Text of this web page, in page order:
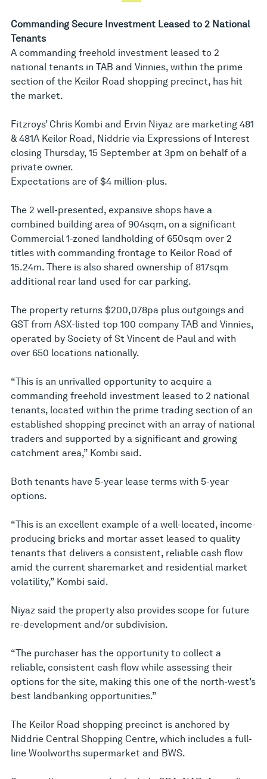
Commanding Secure Investment Leased to 2 National
Tenants
A commanding freehold investment leased to 2
national tenants in TAB and Vinnies, within the prime
section of the Keilor Road shopping precinct, has hit
the market.
Fitzroys’ Chris Kombi and Ervin Niyaz are marketing 481
& 481A Keilor Road, Niddrie via Expressions of Interest
closing Thursday, 15 September at 3pm on behalf of a
private owner.
Expectations are of $4 million-plus.
The 2 well-presented, expansive shops have a
combined building area of 904sqm, on a significant
Commercial 1-zoned landholding of 650sqm over 2
titles with commanding frontage to Keilor Road of
15.24m. There is also shared ownership of 817sqm
additional rear land used for car parking.
The property returns $200,078pa plus outgoings and
GST from ASX-listed top 100 company TAB and Vinnies,
operated by Society of St Vincent de Paul and with
over 650 locations nationally.
“This is an unrivalled opportunity to acquire a
commanding freehold investment leased to 2 national
tenants, located within the prime trading section of an
established shopping precinct with an array of national
traders and supported by a significant and growing
catchment area,” Kombi said.
Both tenants have 5-year lease terms with 5-year
options.
“This is an excellent example of a well-located, income-
producing bricks and mortar asset leased to quality
tenants that delivers a consistent, reliable cash flow
amid the current sharemarket and residential market
volatility,” Kombi said.
Niyaz said the property also provides scope for future
re-development and/or subdivision.
“The purchaser has the opportunity to collect a
reliable, consistent cash flow while assessing their
options for the site, making this one of the north-west’s
best landbanking opportunities.”
The Keilor Road shopping precinct is anchored by
Niddrie Central Shopping Centre, which includes a full-
line Woolworths supermarket and BWS.